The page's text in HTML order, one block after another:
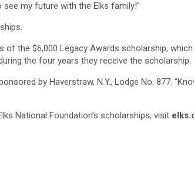
my future with the Elks family!”
the $6,000 Legacy Awards scholarship,
the four years they receive the scholarship.
by Haverstraw, N.Y., Lodge No. 877.
National Foundation’s scholarships, visit